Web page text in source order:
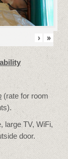
› »
(rate for room
large TV, WiFi,
door.